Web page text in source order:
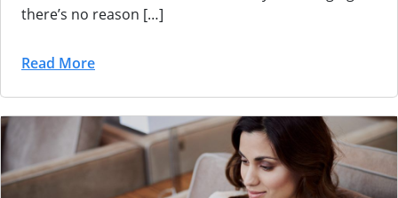
there’s no reason […]
Read More